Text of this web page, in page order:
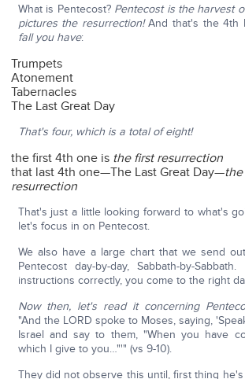
What is Pentecost? Pentecost is the harvest
pictures the resurrection!And that's the 4th
fall you have:
Trumpets
Atonement
Tabernacles
The Last Great Day
That's four, which is a total of eight!
the first 4th one is the first resurrection
that last 4th one—The Last Great Day—
resurrection
That's just a little looking forward to what's
let's focus in on Pentecost.
We also have a large chart that we send
Pentecost day-by-day, Sabbath-by-
instructions correctly, you come to the right
Now then, let's read it concerning
"And the LORD spoke to Moses, saying,
Israel and say to them, "When you have
which I give to you…"'" (vs 9-10).
They did not observe this until, first thing